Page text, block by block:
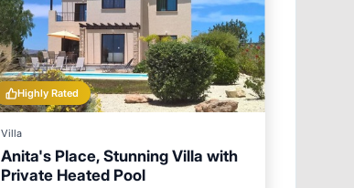
Highly Rated
Villa
Anita's Place, Stunning Villa with
Private Heated Pool